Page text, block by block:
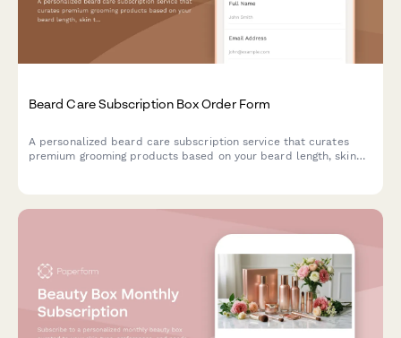
Beard Care Subscription Box Order Form
A personalized beard care subscription service that curates
premium grooming products based on your beard length, skin